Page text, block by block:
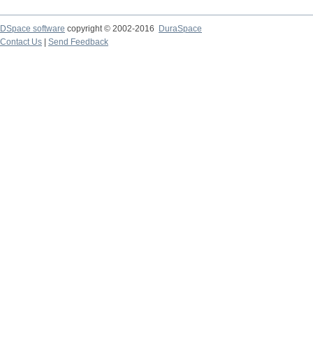
DSpace software copyright © 2002-2016
DuraSpace
Contact Us
Send Feedback